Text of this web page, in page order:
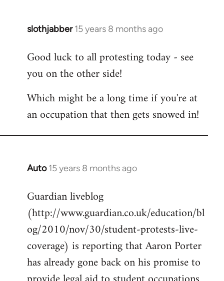
slothjabber 15 years 8 months ago
In
to
Welcome
libcom.org
Good luck to all protesting today - see
you on the other side!
Which might be a long time if you're at
an occupation that then gets snowed in!
Auto 15 years 8 months ago
In
to
Welcome
by
libcom.org
Guardian liveblog
(http://www.guardian.co.uk/education/bl
og/2010/nov/30/student-protests-live-
coverage) is reporting that Aaron Porter
has already gone back on his promise to